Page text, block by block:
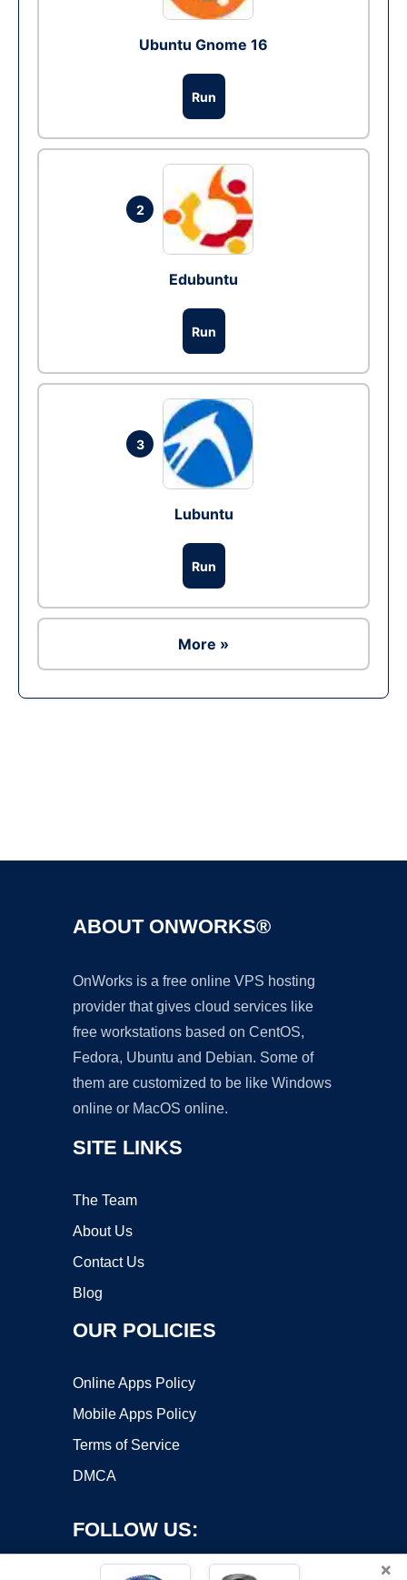
Ubuntu Gnome 16
Run
2
Edubuntu
Run
3
Lubuntu
Run
More »
ABOUT ONWORKS®
OnWorks is a free online VPS hosting
provider that gives cloud services like
free workstations based on CentOS,
Fedora, Ubuntu and Debian. Some of
them are customized to be like Windows
online or MacOS online.
SITE LINKS
The Team
About Us
Contact Us
Blog
OUR POLICIES
Online Apps Policy
Mobile Apps Policy
Terms of Service
DMCA
FOLLOW US:
×